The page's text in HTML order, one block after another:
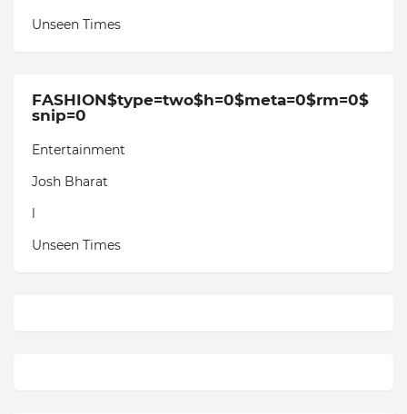
Unseen Times
FASHION$type=two$h=0$meta=0$rm=0$
snip=0
Entertainment
Josh Bharat
Unseen Times